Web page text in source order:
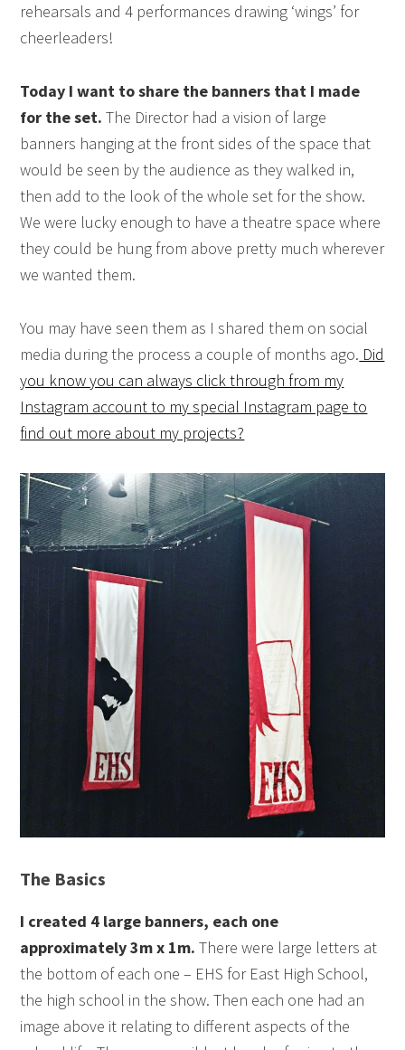
rehearsals and 4 performances drawing ‘wings’ for
cheerleaders!
Today I want to share the banners that I made
for the set. The Director had a vision of large
banners hanging at the front sides of the space that
would be seen by the audience as they walked in,
then add to the look of the whole set for the show.
We were lucky enough to have a theatre space where
they could be hung from above pretty much wherever
we wanted them.
You may have seen them as I shared them on social
media during the process a couple of months ago. Did
you know you can always click through from my
Instagram account to my special Instagram page to
find out more about my projects?
The Basics
I created 4 large banners, each one
approximately 3m x 1m. There were large letters at
the bottom of each one – EHS for East High School,
the high school in the show. Then each one had an
image above it relating to different aspects of the